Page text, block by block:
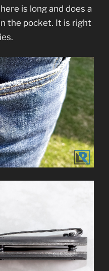
is long and does a
the pocket. It is right